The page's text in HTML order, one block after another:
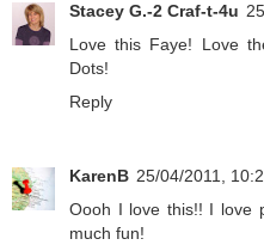
Stacey G.-2 Craf-t-4u
Love this Faye! Love
Dots!
Reply
KarenB 25/04/2011,
Oooh I love this!! I love
much fun!